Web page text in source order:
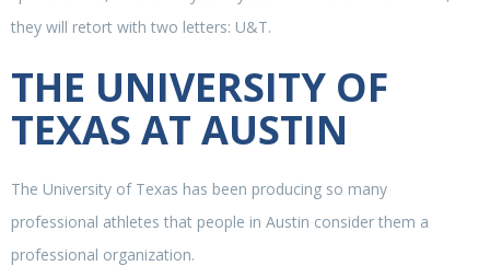
they will retort with two letters: U&T.
THE UNIVERSITY OF
TEXAS AT AUSTIN
The University of Texas has been producing so many
professional athletes that people in Austin consider them a
professional organization.